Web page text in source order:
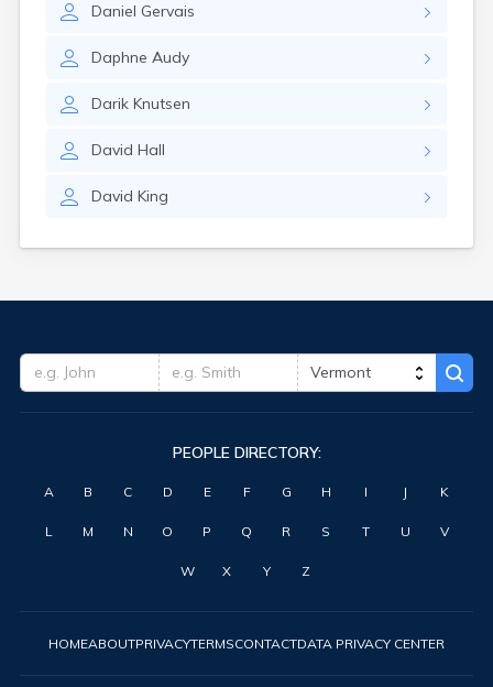
Daniel Gervais
Daphne Audy
Darik Knutsen
David Hall
David King
PEOPLE DIRECTORY:
A B C D E F G H I J K
L M N O P Q R S T U V
W X Y Z
HOMEABOUTPRIVACYTERMSCONTACTDATA PRIVACY CENTER